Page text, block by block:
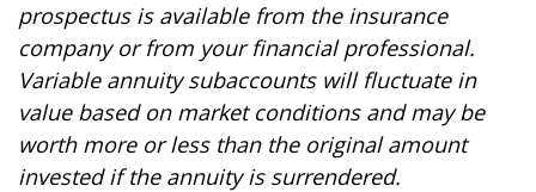
prospectus is available from the insurance
company or from your financial professional.
Variable annuity subaccounts will fluctuate in
value based on market conditions and may be
worth more or less than the original amount
invested if the annuity is surrendered.